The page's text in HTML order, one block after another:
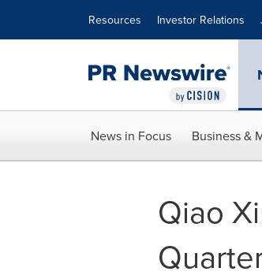
Resources Investor Relations
News in Focus Business &
Qiao